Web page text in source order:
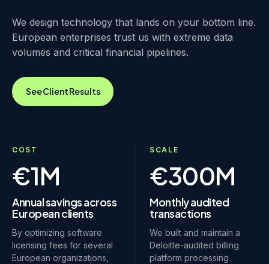
We design technology that lands on your bottom line.
European enterprises trust us with extreme data
volumes and critical financial pipelines.
See Client Results
COST
€1M
Annual savings across
European clients
By optimizing software
licensing fees for several
European organizations,
SCALE
€300M
Monthly audited
transactions
We built and maintain a
Deloitte-audited billing
platform processing